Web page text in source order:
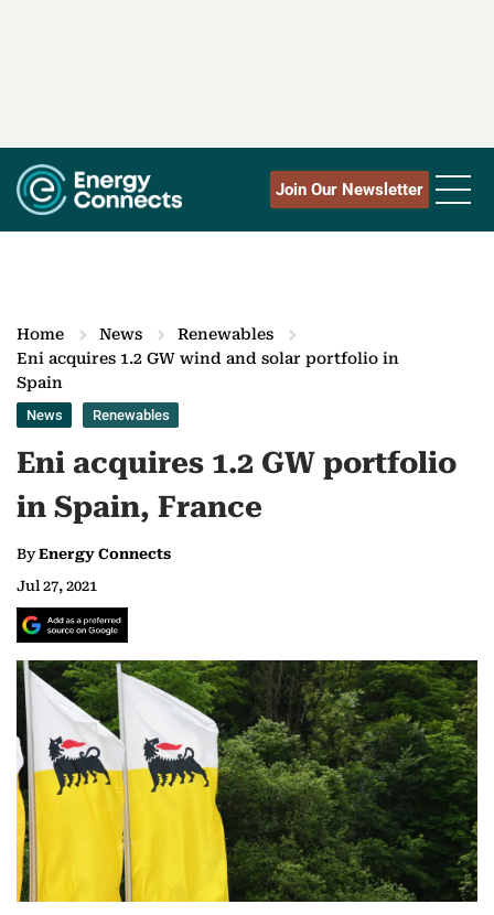
Join Our Newsletter
Home News
Renewables
Eni acquires 1.2 GW wind and solar portfolio in
Spain
News Renewables
Eni acquires 1.2 GW portfolio
in Spain, France
ByEnergy Connects
Jul 27, 2021